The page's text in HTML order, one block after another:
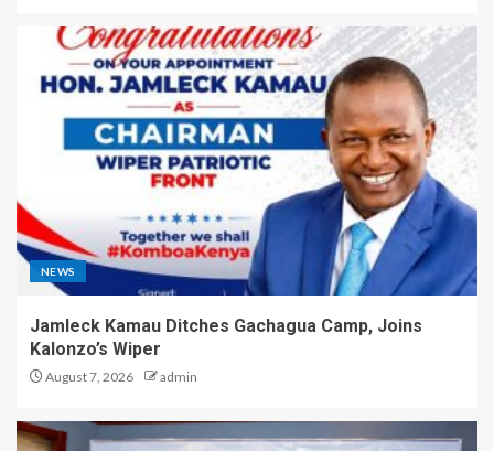
NEWS
Jamleck Kamau Ditches Gachagua Camp, Joins
Kalonzo’s Wiper
August 7, 2026 admin